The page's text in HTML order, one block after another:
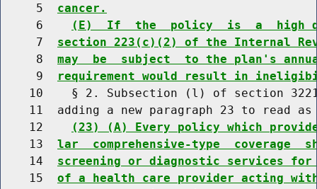
     5
cancer.
     6
(E)  If  the  policy  is  a  high
     7
section 223(c)(2) of the Internal
     8
may  be  subject  to the plan's
     9
requirement would result in
10    § 2. Subsection (l) of section
11  adding a new paragraph 23 to read as
    12
(23) (A) Every policy which
    13
lar  comprehensive-type  coverage
    14
screening or diagnostic services for
    15
of a health care provider acting